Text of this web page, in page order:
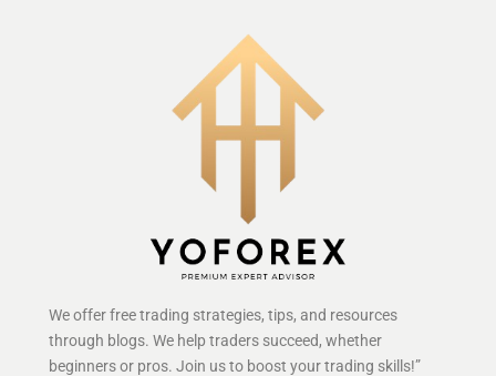
We offer free trading strategies, tips, and resources
through blogs. We help traders succeed, whether
beginners or pros. Join us to boost your trading skills!”